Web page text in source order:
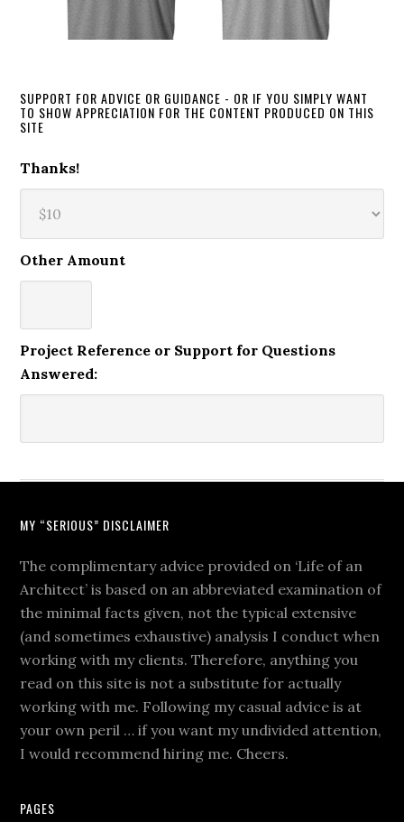
SUPPORT FOR ADVICE OR GUIDANCE - OR IF YOU SIMPLY WANT
TO SHOW APPRECIATION FOR THE CONTENT PRODUCED ON THIS
SITE
Thanks!
Other Amount
Project Reference or Support for Questions
Answered:
MY “SERIOUS” DISCLAIMER
The complimentary advice provided on ‘Life of an
Architect’ is based on an abbreviated examination of
the minimal facts given, not the typical extensive
(and sometimes exhaustive) analysis I conduct when
working with my clients. Therefore, anything you
read on this site is not a substitute for actually
working with me. Following my casual advice is at
your own peril … if you want my undivided attention,
I would recommend hiring me. Cheers.
PAGES